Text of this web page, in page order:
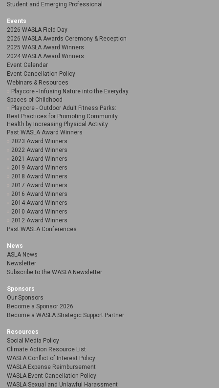
Student and Emerging Professional
Events
2026 WASLA Field Day
2026 WASLA Awards Ceremony & Reception
2025 WASLA Award Winners
2024 WASLA Award Winners
Event Calendar
Event Cancellation Policy
Webinars & Resources
Playcore - Infusing Nature into the Everyday
Spaces of Childhood
Playcore - Outdoor Adult Fitness Parks:
Best Practices for Promoting Community
Health by Increasing Physical Activity
Past WASLA Award Winners
2023 Award Winners
2022 Award Winners
2021 Award Winners
2019 Award Winners
2018 Award Winners
2017 Award Winners
2016 Award Winners
2014 Award Winners
2010 Award Winners
2012 Award Winners
Past WASLA Conferences
News
ASLA News
Newsletter
Subscribe to the WASLA Newsletter
Sponsors
Our Sponsors
Become a Sponsor 2026
Become a WASLA Strategic Support Partner
Resources
Social Media Policy
Climate Action Resource List
WASLA Conflict of Interest Policy
WASLA Expense Reimbursement
WASLA Event Cancellation Policy
WASLA Sexual and Unlawful Harassment